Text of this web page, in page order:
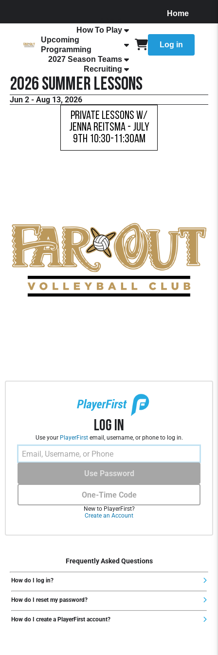
Home
How To Play
Upcoming
Programming
2027 Season Teams
Recruiting
Log in
2026 Summer Lessons
Jun 2 - Aug 13, 2026
Private Lessons w/
Jenna Reitsma - JULY
9TH 10:30-11:30AM
Log In
Use your PlayerFirstemail, username, or phone to log in.
One-Time Code
Use Password
New to PlayerFirst?
Create an Account
Frequently Asked Questions
How do I log in?
How do I reset my password?
How do I create a PlayerFirst account?